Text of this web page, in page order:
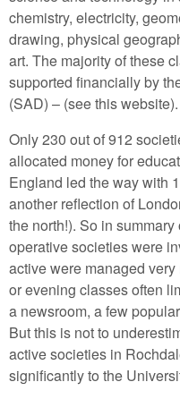
chemistry, electricity,
drawing, physical
art. The majority of these
supported financially by
(SAD) – (see this website).
Only 230 out of 912
allocated money for
England led the way with
another reflection of
the north!). So in
operative societies were
active were managed
or evening classes often
a newsroom, a few
But this is not to
active societies in
significantly to the